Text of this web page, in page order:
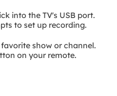
into the TV's USB port.
to set up recording.
show or channel.
on your remote.